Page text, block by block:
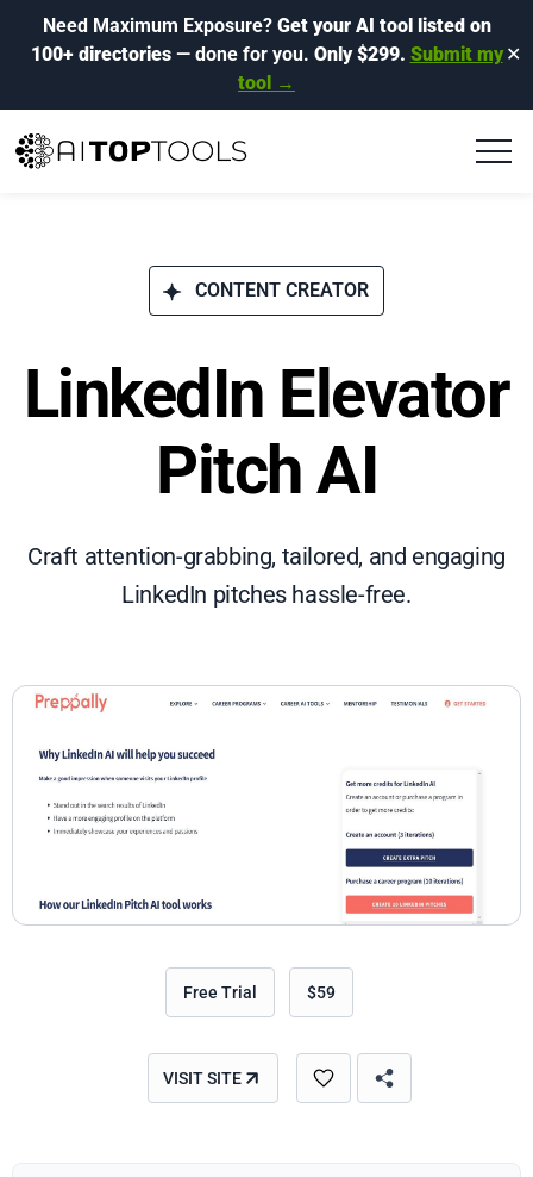
Need Maximum Exposure? Get your AI tool listed on
100+ directories— done for you. Only $299. Submit my
tool →
✕
CONTENT CREATOR
LinkedIn Elevator
Pitch AI
Craft attention-grabbing, tailored, and engaging
LinkedIn pitches hassle-free.
Free Trial $59
VISIT SITE